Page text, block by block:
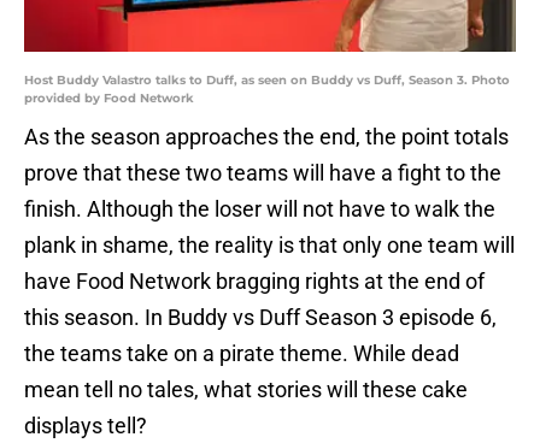
Host Buddy Valastro talks to Duff, as seen on Buddy vs Duff, Season 3. Photo
provided by Food Network
As the season approaches the end, the point totals
prove that these two teams will have a fight to the
finish. Although the loser will not have to walk the
plank in shame, the reality is that only one team will
have Food Network bragging rights at the end of
this season. In Buddy vs Duff Season 3 episode 6,
the teams take on a pirate theme. While dead
mean tell no tales, what stories will these cake
displays tell?